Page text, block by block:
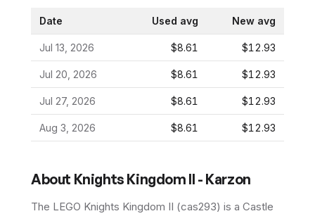
Date Used avg New avg
Jul 13, 2026 $8.61 $12.93
Jul 20, 2026 $8.61 $12.93
Jul 27, 2026 $8.61 $12.93
Aug 3, 2026 $8.61 $12.93
About Knights Kingdom II - Karzon
The LEGO Knights Kingdom II (cas293) is a Castle